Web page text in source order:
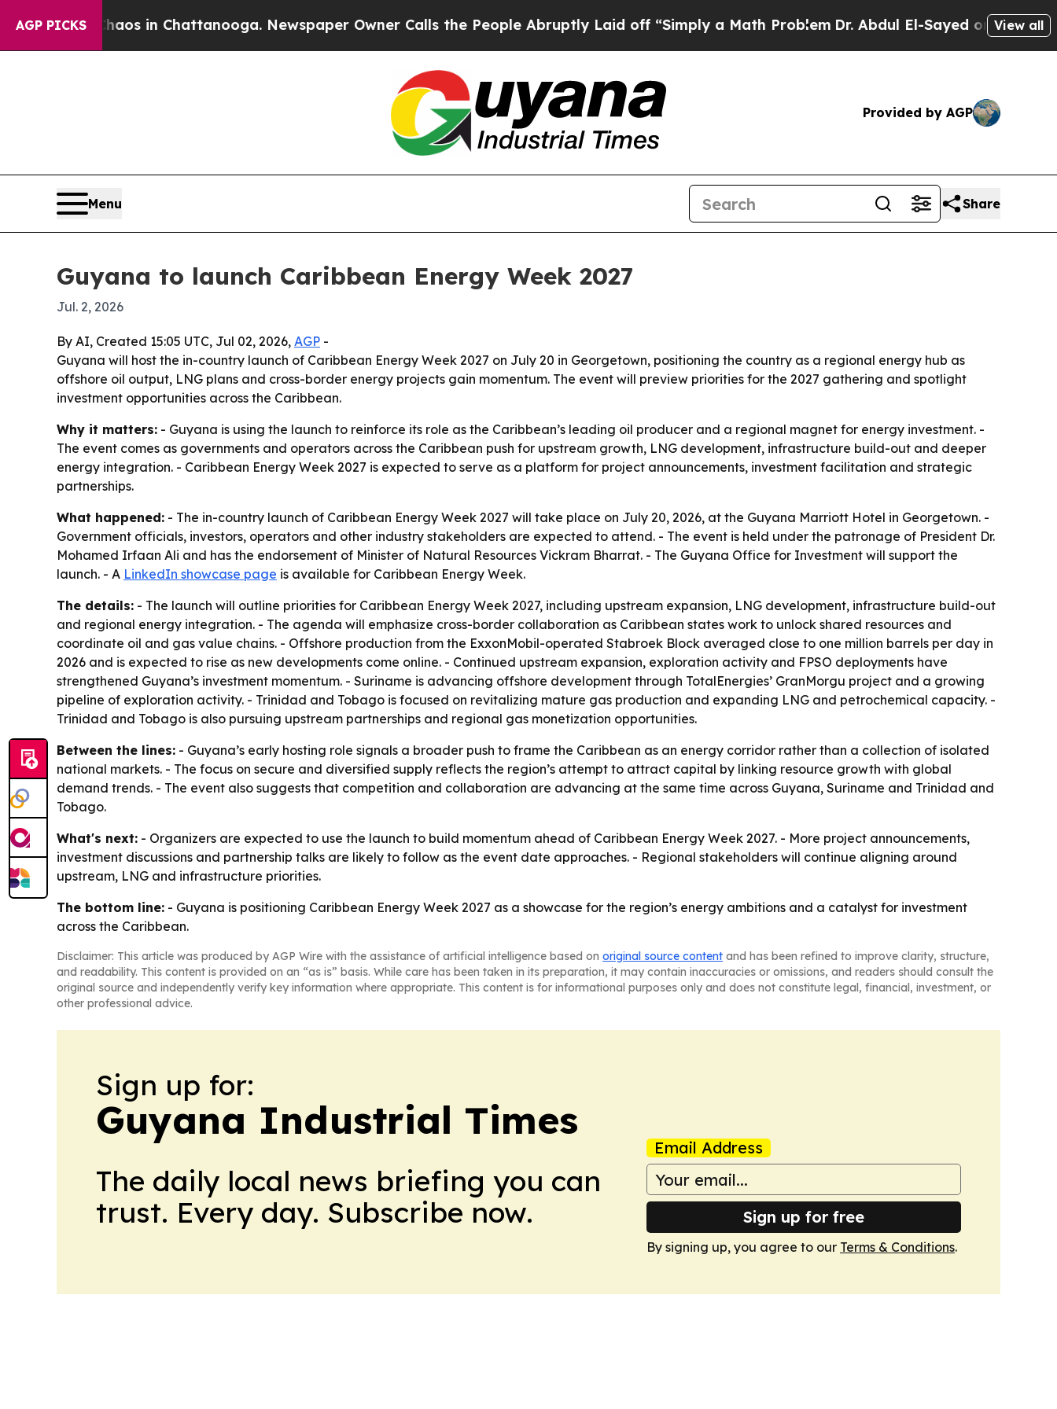
AGP PICKS
Chaos in Chattanooga. Newspaper Owner Calls the People Abruptly Laid off “Simply a Math ProblemDr. Abdul El-Sayed on HistoricView all
Provided by AGP
Menu Share
Guyana to launch Caribbean Energy Week 2027
Jul. 2, 2026
By AI, Created 15:05 UTC, Jul 02, 2026, AGP -
Guyana will host the in-country launch of Caribbean Energy Week 2027 on July 20 in Georgetown, positioning the country as a regional energy hub as
offshore oil output, LNG plans and cross-border energy projects gain momentum. The event will preview priorities for the 2027 gathering and spotlight
investment opportunities across the Caribbean.
Why it matters: - Guyana is using the launch to reinforce its role as the Caribbean’s leading oil producer and a regional magnet for energy investment. -
The event comes as governments and operators across the Caribbean push for upstream growth, LNG development, infrastructure build-out and deeper
energy integration. - Caribbean Energy Week 2027 is expected to serve as a platform for project announcements, investment facilitation and strategic
partnerships.
What happened: - The in-country launch of Caribbean Energy Week 2027 will take place on July 20, 2026, at the Guyana Marriott Hotel in Georgetown. -
Government officials, investors, operators and other industry stakeholders are expected to attend. - The event is held under the patronage of President Dr.
Mohamed Irfaan Ali and has the endorsement of Minister of Natural Resources Vickram Bharrat. - The Guyana Office for Investment will support the
launch. - A LinkedIn showcase page is available for Caribbean Energy Week.
The details: - The launch will outline priorities for Caribbean Energy Week 2027, including upstream expansion, LNG development, infrastructure build-out
and regional energy integration. - The agenda will emphasize cross-border collaboration as Caribbean states work to unlock shared resources and
coordinate oil and gas value chains. - Offshore production from the ExxonMobil-operated Stabroek Block averaged close to one million barrels per day in
2026 and is expected to rise as new developments come online. - Continued upstream expansion, exploration activity and FPSO deployments have
strengthened Guyana’s investment momentum. - Suriname is advancing offshore development through TotalEnergies’ GranMorgu project and a growing
pipeline of exploration activity. - Trinidad and Tobago is focused on revitalizing mature gas production and expanding LNG and petrochemical capacity. -
Trinidad and Tobago is also pursuing upstream partnerships and regional gas monetization opportunities.
Between the lines: - Guyana’s early hosting role signals a broader push to frame the Caribbean as an energy corridor rather than a collection of isolated
national markets. - The focus on secure and diversified supply reflects the region’s attempt to attract capital by linking resource growth with global
demand trends. - The event also suggests that competition and collaboration are advancing at the same time across Guyana, Suriname and Trinidad and
Tobago.
What's next: - Organizers are expected to use the launch to build momentum ahead of Caribbean Energy Week 2027. - More project announcements,
investment discussions and partnership talks are likely to follow as the event date approaches. - Regional stakeholders will continue aligning around
upstream, LNG and infrastructure priorities.
The bottom line: - Guyana is positioning Caribbean Energy Week 2027 as a showcase for the region’s energy ambitions and a catalyst for investment
across the Caribbean.
Disclaimer: This article was produced by AGP Wire with the assistance of artificial intelligence based on original source content and has been refined to improve clarity, structure,
and readability. This content is provided on an “as is” basis. While care has been taken in its preparation, it may contain inaccuracies or omissions, and readers should consult the
original source and independently verify key information where appropriate. This content is for informational purposes only and does not constitute legal, financial, investment, or
other professional advice.
Sign up for:
Guyana Industrial Times
The daily local news briefing you can
trust. Every day. Subscribe now.
Email Address
Sign up for free
By signing up, you agree to our Terms & Conditions.